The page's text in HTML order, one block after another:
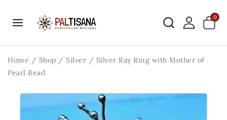
0
Home / Shop / Silver / Silver Ray Ring with Mother of
Pearl Bead